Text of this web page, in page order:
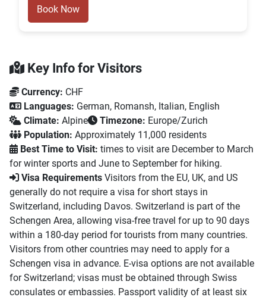
Book Now
Key Info for Visitors
Currency: CHF
Languages: German, Romansh, Italian, English
Climate: Alpine Timezone: Europe/Zurich
Population: Approximately 11,000 residents
Best Time to Visit: times to visit are December to March
for winter sports and June to September for hiking.
Visa Requirements Visitors from the EU, UK, and US
generally do not require a visa for short stays in
Switzerland, including Davos. Switzerland is part of the
Schengen Area, allowing visa-free travel for up to 90 days
within a 180-day period for tourists from many countries.
Visitors from other countries may need to apply for a
Schengen visa in advance. E-visa options are not available
for Switzerland; visas must be obtained through Swiss
consulates or embassies. Passport validity of at least six